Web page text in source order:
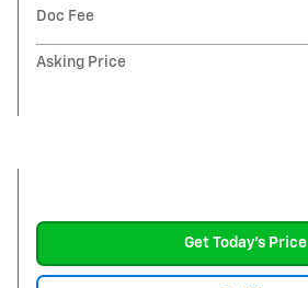
Doc Fee
Asking Price
Get Today's Price